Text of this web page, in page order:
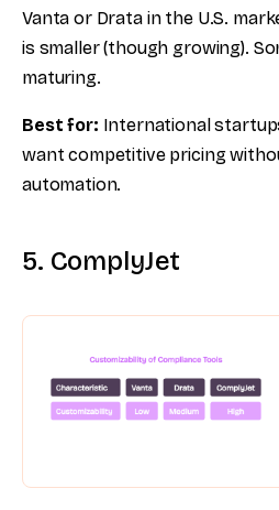
Vanta or Drata in the U.S.
is smaller (though growing).
maturing.
Best for: International
want competitive pricing
automation.
5. ComplyJet